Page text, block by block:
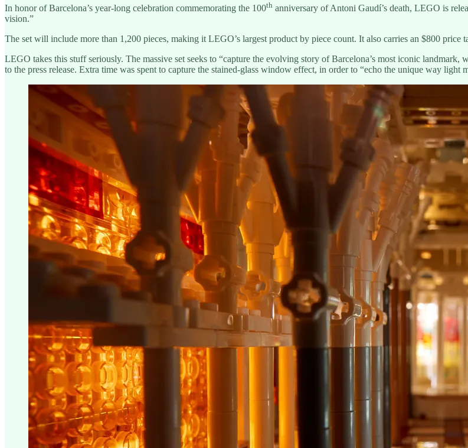
In honor of Barcelona’s year-long celebration commemorating the 100th anniversary of Antoni Gaudí’s death, LEGO is
vision.”
The set will include more than 1,200 pieces, making it LEGO’s largest product by piece count. It also carries an $800 price
LEGO takes this stuff seriously. The massive set seeks to “capture the evolving story of Barcelona’s most iconic
to the press release. Extra time was spent to capture the stained-glass window effect, in order to “echo the unique way light